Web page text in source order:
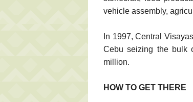
vehicle assembly,
In 1997, Central
Cebu seizing the bulk
million.
HOW TO GET THERE